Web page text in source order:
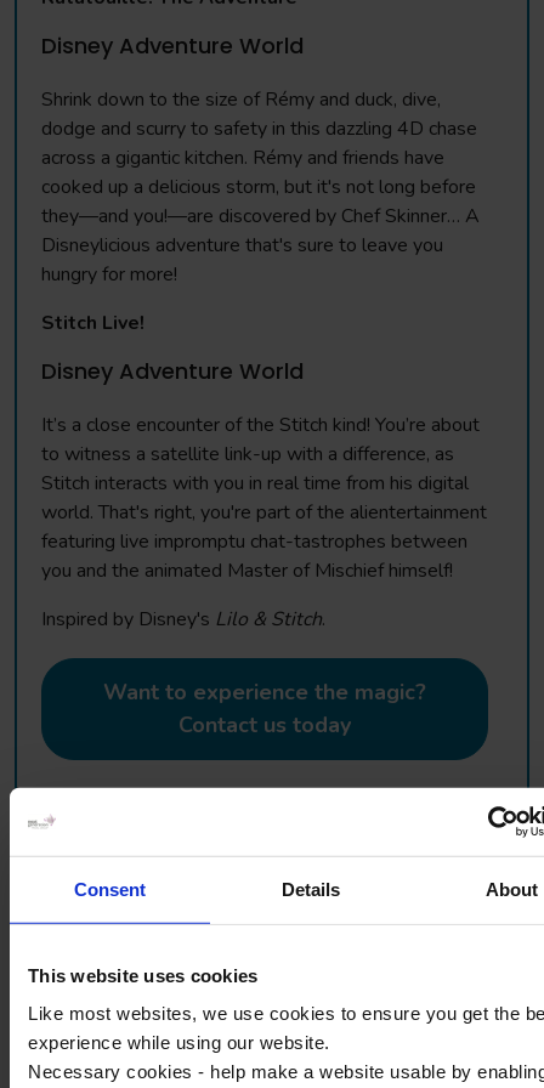
Consent Details About
This website uses cookies
Like most websites, we use cookies to ensure you get the
experience while using our website.
Necessary cookies - help make a website usable by
Disney Adventure World
Shrink down to the size of Rémy and duck, dive,
dodge and scurry to safety in this dazzling 4D chase
across a gigantic kitchen. Rémy and friends have
cooked up a delicious storm, but it's not long before
they—and you!—are discovered by Chef Skinner… A
Disneylicious adventure that's sure to leave you
hungry for more!
Stitch Live!
Disney Adventure World
It’s a close encounter of the Stitch kind! You’re about
to witness a satellite link-up with a difference, as
Stitch interacts with you in real time from his digital
world. That's right, you're part of the alientertainment
featuring live impromptu chat-tastrophes between
you and the animated Master of Mischief himself!
Inspired by Disney's Lilo & Stitch.
Want to experience the magic?
Contact us today
Disneyland® Paris Educational
Seminars
If you want to combine the magic with your learning
objectives then take a look at our educational seminars.